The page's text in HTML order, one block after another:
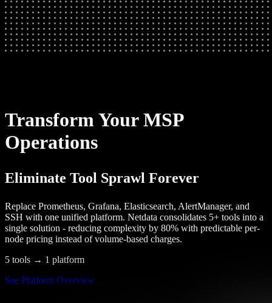
Transform Your MSP
Operations
Eliminate Tool Sprawl Forever
Replace Prometheus, Grafana, Elasticsearch, AlertManager, and
SSH with one unified platform. Netdata consolidates 5+ tools into a
single solution - reducing complexity by 80% with predictable per-
node pricing instead of volume-based charges.
5 tools → 1 platform
See Platform Overview